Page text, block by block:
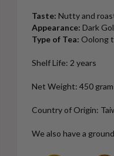
Taste: Nutty and
Appearance: Dark
Type of Tea: Oolong
Shelf Life: 2 years
Net Weight: 450
Country of Origin:
We also have a